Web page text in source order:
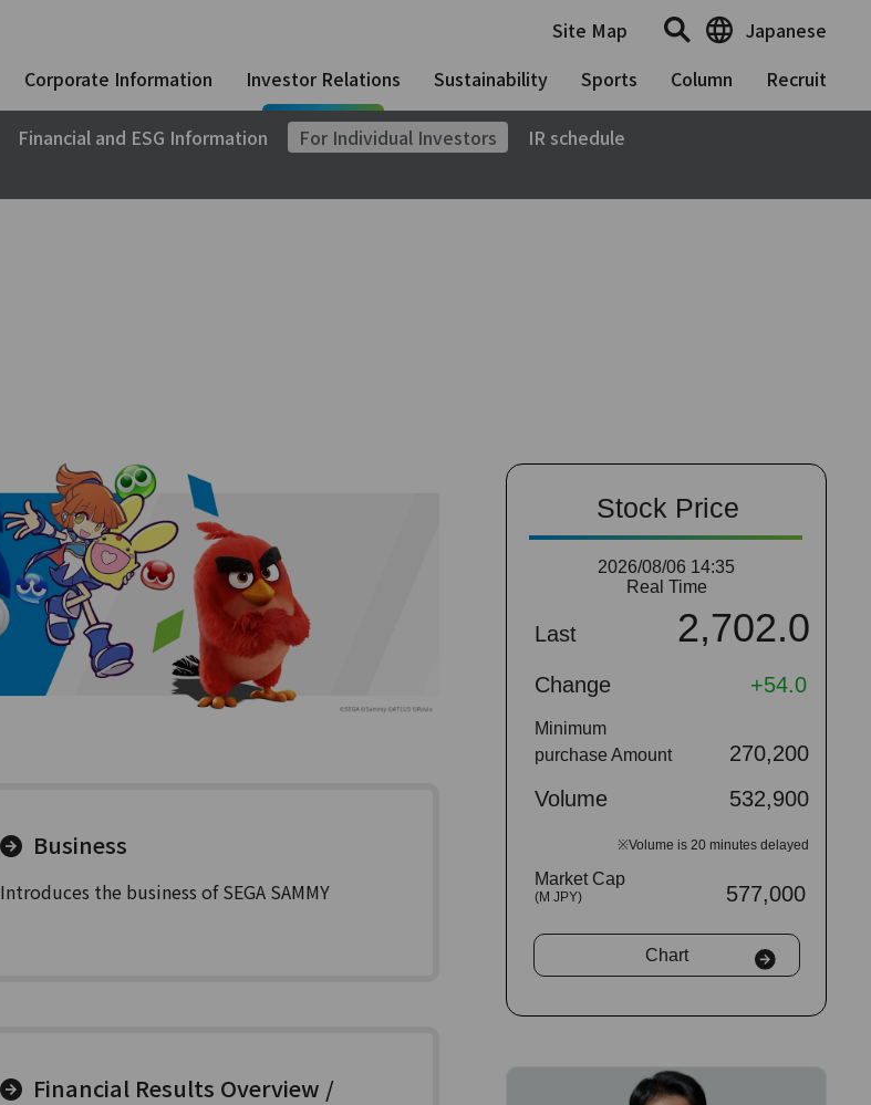
Site Map
Corporate Information Investor Relations Sustainability Sports Column Recruit
Japanese
Financial and ESG Information For Individual Investors
IR schedule
Business
Introduces the business of SEGA SAMMY
Financial Results Overview /